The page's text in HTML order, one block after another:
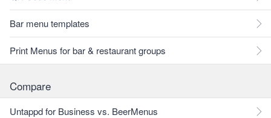
Bar menu templates
Print Menus for bar & restaurant groups
Compare
Untappd for Business vs. BeerMenus